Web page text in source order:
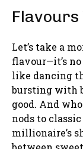
Let’s take a
flavour—it’s
like dancing
bursting with
good. And
nods to
millionaire’s